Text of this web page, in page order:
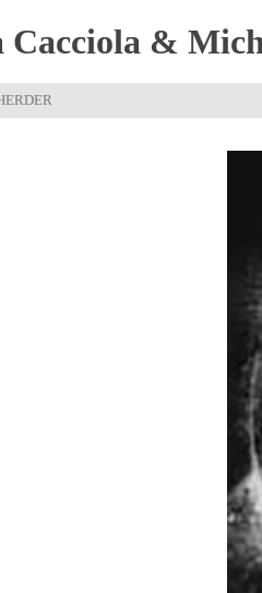
Cacciola &